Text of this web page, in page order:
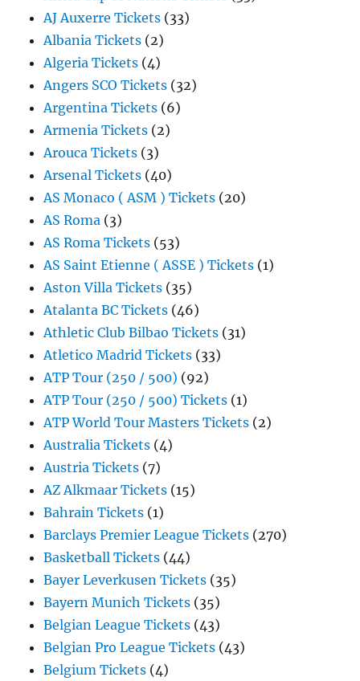
AJ Auxerre Tickets (33)
Albania Tickets (2)
Algeria Tickets (4)
Angers SCO Tickets (32)
Argentina Tickets (6)
Armenia Tickets (2)
Arouca Tickets (3)
Arsenal Tickets (40)
AS Monaco ( ASM ) Tickets (20)
AS Roma (3)
AS Roma Tickets (53)
AS Saint Etienne ( ASSE ) Tickets (1)
Aston Villa Tickets (35)
Atalanta BC Tickets (46)
Athletic Club Bilbao Tickets (31)
Atletico Madrid Tickets (33)
ATP Tour (250 / 500) (92)
ATP Tour (250 / 500) Tickets (1)
ATP World Tour Masters Tickets (2)
Australia Tickets (4)
Austria Tickets (7)
AZ Alkmaar Tickets (15)
Bahrain Tickets (1)
Barclays Premier League Tickets (270)
Basketball Tickets (44)
Bayer Leverkusen Tickets (35)
Bayern Munich Tickets (35)
Belgian League Tickets (43)
Belgian Pro League Tickets (43)
Belgium Tickets (4)